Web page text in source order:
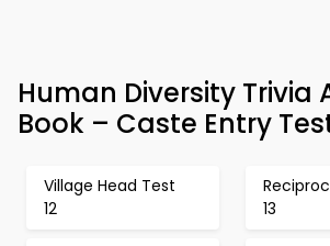
Human Diversity Trivia
Book – Caste Entry
Village Head Test
12
13